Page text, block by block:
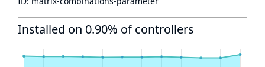
Installed on 0.90% of controllers